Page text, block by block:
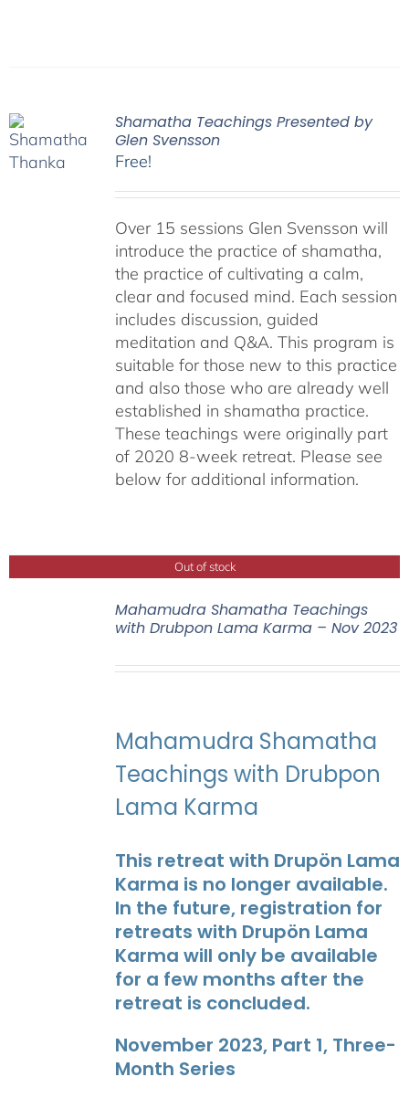
Shamatha Teachings Presented by
Glen Svensson
Free!
Over 15 sessions Glen Svensson will
introduce the practice of shamatha,
the practice of cultivating a calm,
clear and focused mind. Each session
includes discussion, guided
meditation and Q&A. This program is
suitable for those new to this practice
and also those who are already well
established in shamatha practice.
These teachings were originally part
of 2020 8-week retreat. Please see
below for additional information.
Out of stock
Mahamudra Shamatha Teachings
with Drubpon Lama Karma – Nov 2023
Mahamudra Shamatha
Teachings with Drubpon
Lama Karma
This retreat with Drupön Lama
Karma is no longer available.
In the future, registration for
retreats with Drupön Lama
Karma will only be available
for a few months after the
retreat is concluded.
November 2023, Part 1, Three-
Month Series